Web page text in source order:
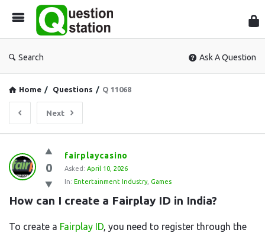
Search Ask A Question
Home / Questions / Q 11068
Next
Question
Station
Latest
Questions
0
fairplaycasino
Asked: April 10, 2026
In: Entertainment Industry, Games
How can I create a Fairplay ID in India?
To create a Fairplay ID, you need to register through the